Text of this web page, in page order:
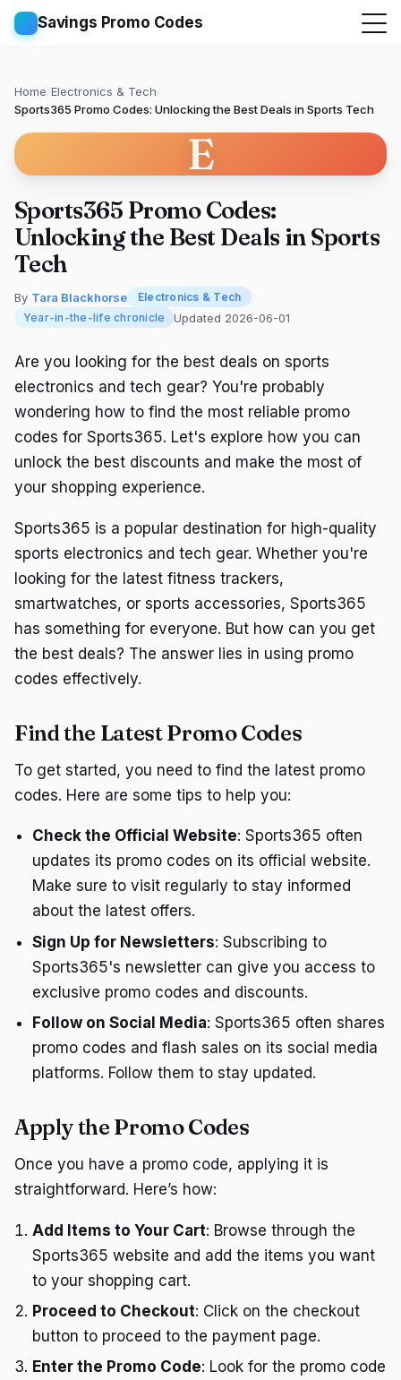
Savings Promo Codes
Home/Electronics & Tech/
Sports365 Promo Codes: Unlocking the Best Deals in Sports Tech
E
Sports365 Promo Codes:
Unlocking the Best Deals in Sports
Tech
By Tara Blackhorse
Electronics & Tech
Year-in-the-life chronicle
Updated 2026-06-01
Are you looking for the best deals on sports
electronics and tech gear? You're probably
wondering how to find the most reliable promo
codes for Sports365. Let's explore how you can
unlock the best discounts and make the most of
your shopping experience.
Sports365 is a popular destination for high-quality
sports electronics and tech gear. Whether you're
looking for the latest fitness trackers,
smartwatches, or sports accessories, Sports365
has something for everyone. But how can you get
the best deals? The answer lies in using promo
codes effectively.
Find the Latest Promo Codes
To get started, you need to find the latest promo
codes. Here are some tips to help you:
Check the Official Website: Sports365 often
updates its promo codes on its official website.
Make sure to visit regularly to stay informed
about the latest offers.
Sign Up for Newsletters: Subscribing to
Sports365's newsletter can give you access to
exclusive promo codes and discounts.
Follow on Social Media: Sports365 often shares
promo codes and flash sales on its social media
platforms. Follow them to stay updated.
Apply the Promo Codes
Once you have a promo code, applying it is
straightforward. Here’s how:
Add Items to Your Cart: Browse through the
Sports365 website and add the items you want
to your shopping cart.
Proceed to Checkout: Click on the checkout
button to proceed to the payment page.
Enter the Promo Code: Look for the promo code